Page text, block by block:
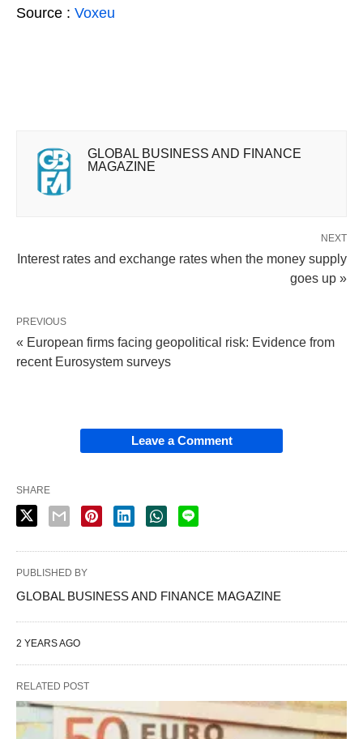
Source : Voxeu
GLOBAL BUSINESS AND FINANCE
MAGAZINE
NEXT
Interest rates and exchange rates when the money supply
goes up »
PREVIOUS
« European firms facing geopolitical risk: Evidence from
recent Eurosystem surveys
Leave a Comment
SHARE
PUBLISHED BY
GLOBAL BUSINESS AND FINANCE MAGAZINE
2 YEARS AGO
RELATED POST